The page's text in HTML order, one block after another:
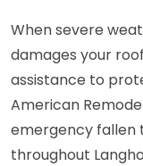
When severe
damages your
assistance to
American
emergency fallen
throughout